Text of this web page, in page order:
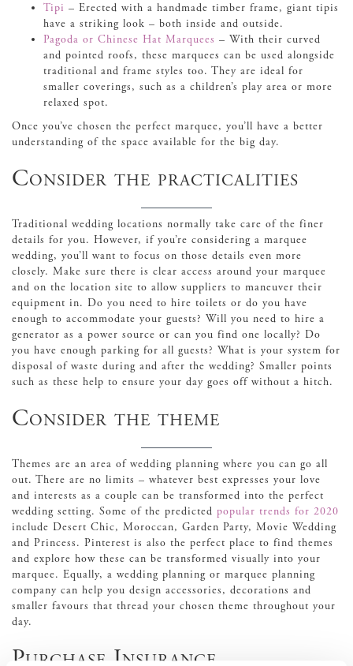
Tipi – Erected with a handmade timber frame, giant tipis
have a striking look – both inside and outside.
Pagoda or Chinese Hat Marquees – With their curved
and pointed roofs, these marquees can be used alongside
traditional and frame styles too. They are ideal for
smaller coverings, such as a children’s play area or more
relaxed spot.
Once you’ve chosen the perfect marquee, you’ll have a better
understanding of the space available for the big day.
Consider the practicalities
Traditional wedding locations normally take care of the finer
details for you. However, if you’re considering a marquee
wedding, you’ll want to focus on those details even more
closely. Make sure there is clear access around your marquee
and on the location site to allow suppliers to maneuver their
equipment in. Do you need to hire toilets or do you have
enough to accommodate your guests? Will you need to hire a
generator as a power source or can you find one locally? Do
you have enough parking for all guests? What is your system for
disposal of waste during and after the wedding? Smaller points
such as these help to ensure your day goes off without a hitch.
Consider the theme
Themes are an area of wedding planning where you can go all
out. There are no limits – whatever best expresses your love
and interests as a couple can be transformed into the perfect
wedding setting. Some of the predicted popular trends for 2020
include Desert Chic, Moroccan, Garden Party, Movie Wedding
and Princess. Pinterest is also the perfect place to find themes
and explore how these can be transformed visually into your
marquee. Equally, a wedding planning or marquee planning
company can help you design accessories, decorations and
smaller favours that thread your chosen theme throughout your
day.
Purchase Insurance